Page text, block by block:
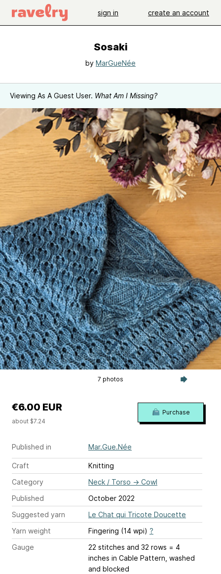
sign in create an account
Sosaki
by MarGueNée
Viewing As A Guest User. What Am I Missing?
7 photos
Published in Mar.Gue.Née
Craft
Knitting
Category
Neck / Torso → Cowl
Published
October 2022
Suggested yarn
Le Chat qui Tricote Doucette
Yarn weight
Fingering (14 wpi) ?
Gauge
22 stitches and 32 rows = 4
inches in Cable Pattern, washed
and blocked
€6.00 EUR
about $7.24
Purchase